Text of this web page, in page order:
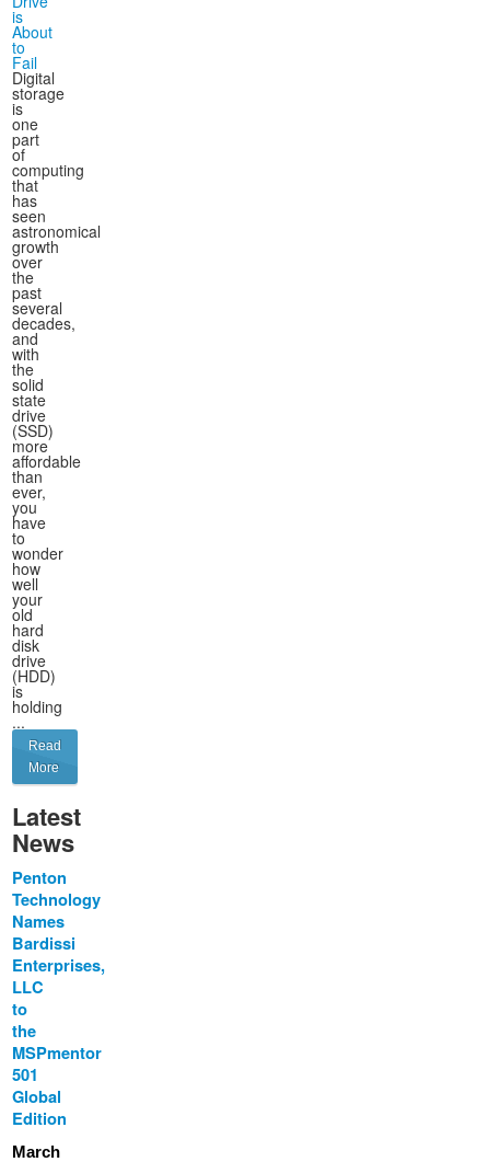
is
About
to
Fail
Digital
storage
is
one
part
of
computing
that
has
seen
astronomical
growth
over
the
past
several
decades,
and
with
the
solid
state
drive
(SSD)
more
affordable
than
ever,
you
have
to
wonder
how
well
your
old
hard
disk
drive
(HDD)
is
holding
...
Read
More
Latest
News
Penton
Technology
Names
Bardissi
Enterprises,
LLC
to
the
MSPmentor
501
Global
Edition
March